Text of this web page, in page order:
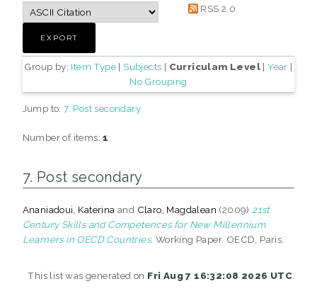
RSS 2.0
Group by: Item Type| Subjects | Curriculam Level |Year |
No Grouping
Jump to:7. Post secondary
Number of items:1
7. Post secondary
Ananiadoui, Katerina and Claro, Magdalean (2009) 21st
Century Skills and Competences for New Millennium
Learners in OECD Countries. Working Paper. OECD, Paris.
This list was generated on Fri Aug 7 16:32:08 2026 UTC.